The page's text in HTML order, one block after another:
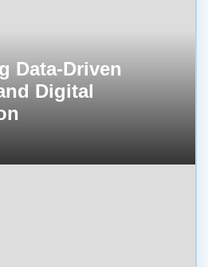
Data-Driven
Digital